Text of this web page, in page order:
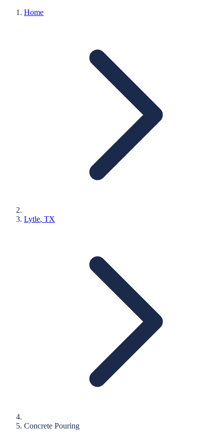
Home
Lytle, TX
Concrete Pouring